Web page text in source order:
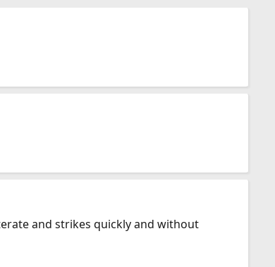
and strikes quickly and without